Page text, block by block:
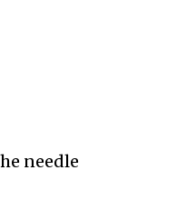
joint
needle